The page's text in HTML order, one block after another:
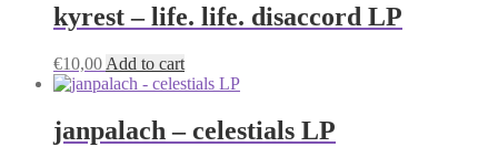
kyrest – life. life. disaccord LP
€10,00 Add to cart
janpalach – celestials LP